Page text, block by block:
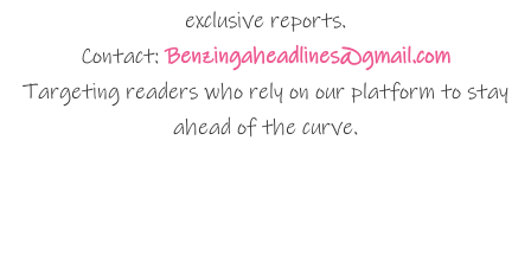
exclusive reports.
Contact:Benzingaheadlines@gmail.com
Targeting readers who rely on our platform to stay
ahead of the curve.